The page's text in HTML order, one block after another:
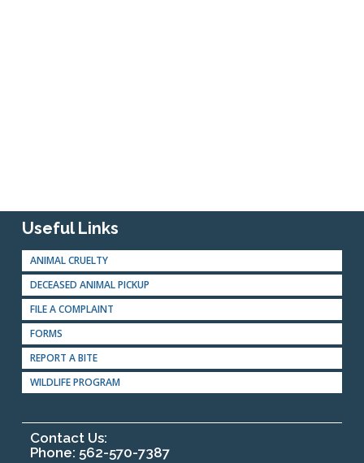
Useful Links
ANIMAL CRUELTY
DECEASED ANIMAL PICKUP
FILE A COMPLAINT
FORMS
REPORT A BITE
WILDLIFE PROGRAM
Contact Us:
Phone: 562-570-7387